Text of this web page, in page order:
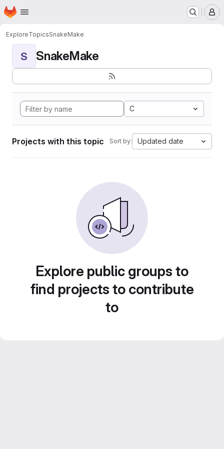
Skip to main content
Homepage
ExploreTopicsSnakeMake
S SnakeMake
C
Projects with this topic Sort by: Updated date
Explore public groups to
find projects to contribute
to